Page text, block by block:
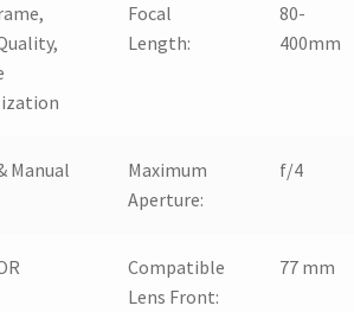
Focal
Length:
80-
400mm
Manual
Maximum
Aperture:
f/4
Compatible
Lens Front:
77 mm